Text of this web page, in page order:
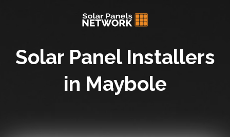
Solar Panel Installers
in Maybole